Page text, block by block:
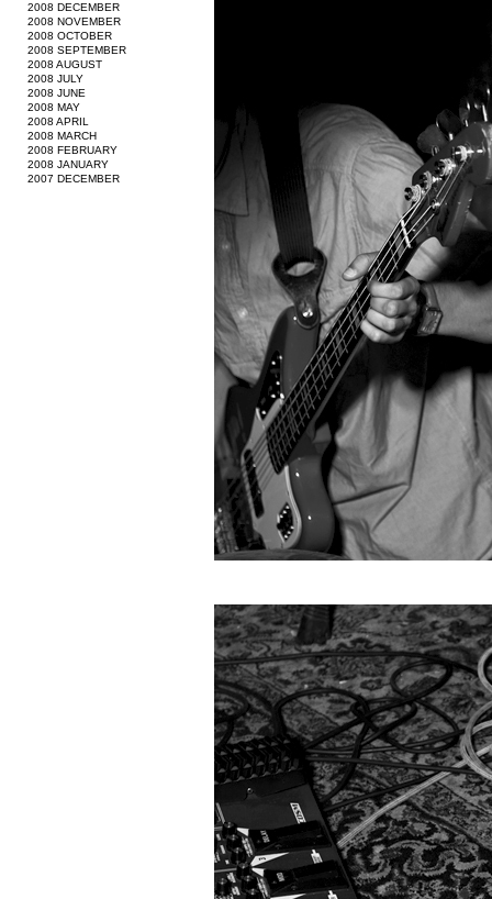
2008 DECEMBER
2008 NOVEMBER
2008 OCTOBER
2008 SEPTEMBER
2008 AUGUST
2008 JULY
2008 JUNE
2008 MAY
2008 APRIL
2008 MARCH
2008 FEBRUARY
2008 JANUARY
2007 DECEMBER